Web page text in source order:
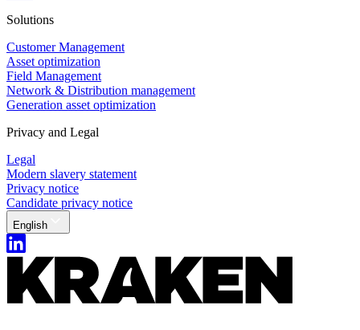
Solutions
Customer Management
Asset optimization
Field Management
Network & Distribution management
Generation asset optimization
Privacy and Legal
Legal
Modern slavery statement
Privacy notice
Candidate privacy notice
English